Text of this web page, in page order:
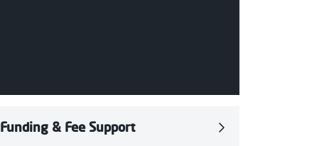
Funding & Fee Support